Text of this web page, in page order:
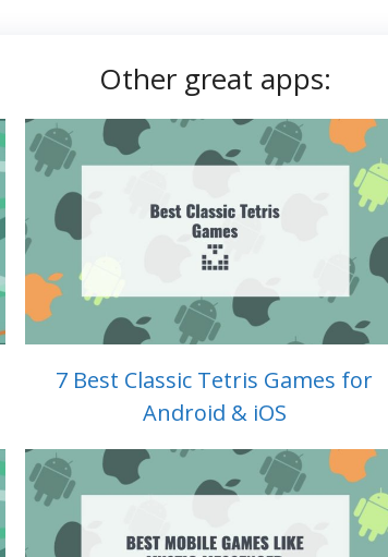
Other great apps:
7 Best Classic Tetris Games for
Android & iOS